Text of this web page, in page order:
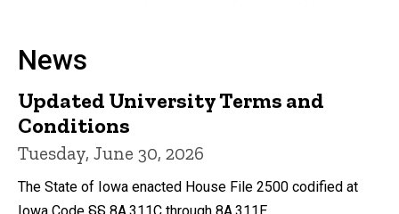
News
Updated University Terms and
Conditions
Tuesday, June 30, 2026
The State of Iowa enacted House File 2500 codified at